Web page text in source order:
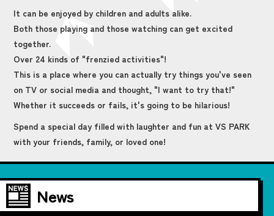
It can be enjoyed by children and adults alike.
Both those playing and those watching can get excited
together.
Over 24 kinds of "frenzied activities"!
This is a place where you can actually try things you've seen
on TV or social media and thought, "I want to try that!"
Whether it succeeds or fails, it's going to be hilarious!
Spend a special day filled with laughter and fun at VS PARK
with your friends, family, or loved one!
News